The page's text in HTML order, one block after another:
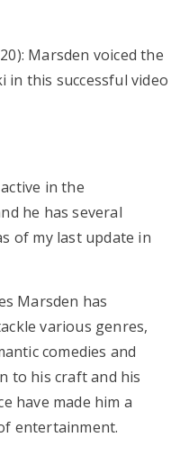
Marsden voiced the
in this successful video
in the
he has several
of my last update in
Marsden has
various genres,
comedies and
to his craft and his
have made him a
entertainment.